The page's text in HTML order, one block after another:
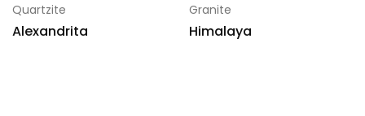
Quartzite
Alexandrita
Granite
Himalaya